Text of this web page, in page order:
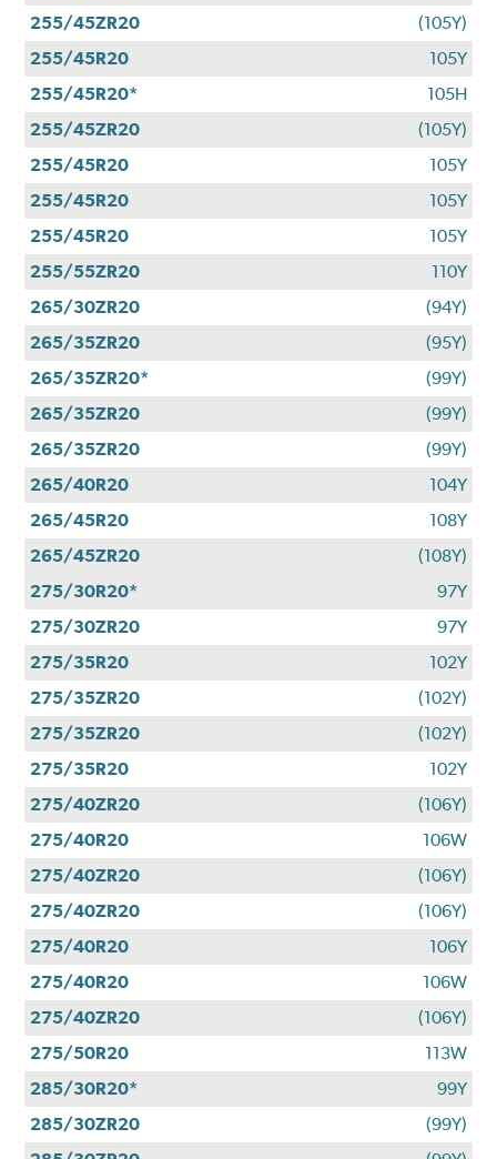
255/45ZR20
(105Y)
255/45R20
105Y
255/45R20*
105H
255/45ZR20
(105Y)
255/45R20
105Y
255/45R20
105Y
255/45R20
105Y
255/55ZR20
110Y
265/30ZR20
(94Y)
265/35ZR20
(95Y)
265/35ZR20*
(99Y)
265/35ZR20
(99Y)
265/35ZR20
(99Y)
265/40R20
104Y
265/45R20
108Y
265/45ZR20
(108Y)
275/30R20*
97Y
275/30ZR20
97Y
275/35R20
102Y
275/35ZR20
(102Y)
275/35ZR20
(102Y)
275/35R20
102Y
275/40ZR20
(106Y)
275/40R20
106W
275/40ZR20
(106Y)
275/40ZR20
(106Y)
275/40R20
106Y
275/40R20
106W
275/40ZR20
(106Y)
275/50R20
113W
285/30R20*
99Y
285/30ZR20
(99Y)